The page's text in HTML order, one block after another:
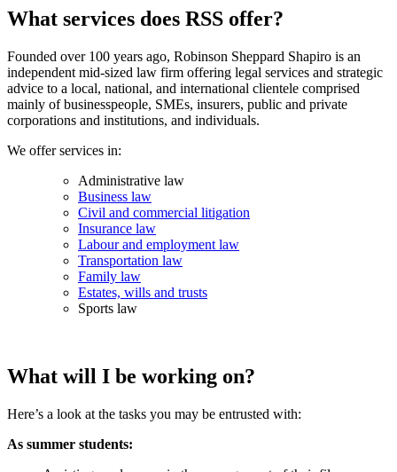
What services does RSS offer?
Founded over 100 years ago, Robinson Sheppard Shapiro is an
independent mid-sized law firm offering legal services and strategic
advice to a local, national, and international clientele comprised
mainly of businesspeople, SMEs, insurers, public and private
corporations and institutions, and individuals.
We offer services in:
Administrative law
Business law
Civil and commercial litigation
Insurance law
Labour and employment law
Transportation law
Family law
Estates, wills and trusts
Sports law
What will I be working on?
Here’s a look at the tasks you may be entrusted with:
As summer students: